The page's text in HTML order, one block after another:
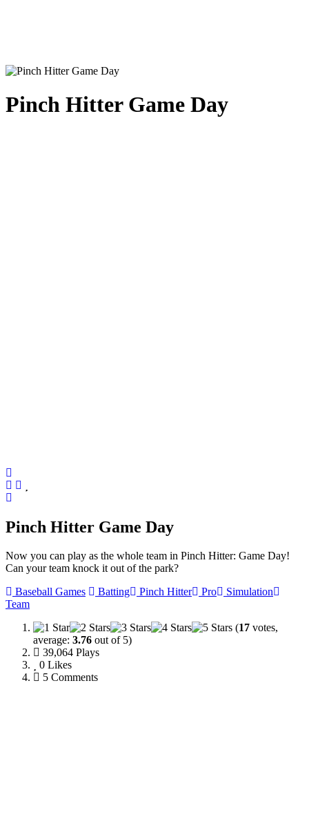
Pinch Hitter Game Day
Pinch Hitter Game Day
Now you can play as the whole team in Pinch Hitter: Game Day!
Can your team knock it out of the park?
Baseball Games
Batting Pinch Hitter Pro
Simulation
Team
(17 votes,
average: 3.76 out of 5)
39,064 Plays
0 Likes
5 Comments